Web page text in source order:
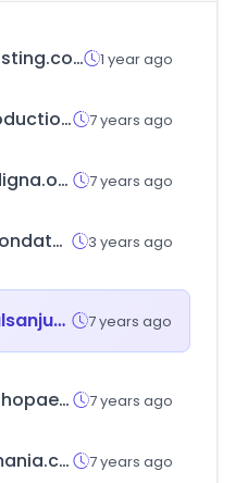
web-hosting.com 1 year ago
bmgproductionmusic.tv 7 years ago
salud-digna.org 7 years ago
retractiondatabase.org 3 years ago
hospitalsanjuandedios.ec 7 years ago
vita-orthopaedics.gr 7 years ago
napolimania.com 7 years ago